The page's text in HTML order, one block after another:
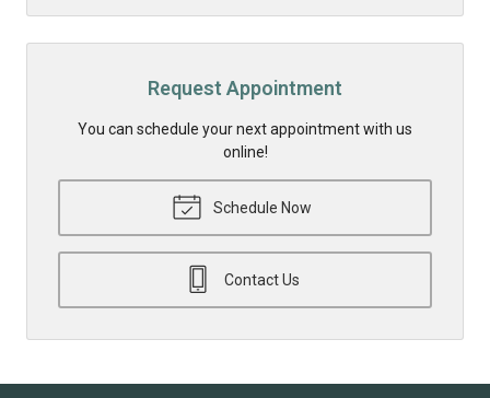
Request Appointment
You can schedule your next appointment with us
online!
Schedule Now
Contact Us